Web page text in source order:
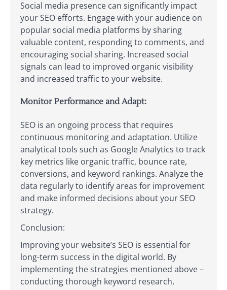
Social media presence can significantly impact
your SEO efforts. Engage with your audience on
popular social media platforms by sharing
valuable content, responding to comments, and
encouraging social sharing. Increased social
signals can lead to improved organic visibility
and increased traffic to your website.
Monitor Performance and Adapt:
SEO is an ongoing process that requires
continuous monitoring and adaptation. Utilize
analytical tools such as Google Analytics to track
key metrics like organic traffic, bounce rate,
conversions, and keyword rankings. Analyze the
data regularly to identify areas for improvement
and make informed decisions about your SEO
strategy.
Conclusion:
Improving your website’s SEO is essential for
long-term success in the digital world. By
implementing the strategies mentioned above –
conducting thorough keyword research,